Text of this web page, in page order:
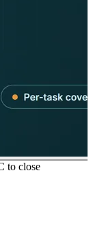
to close